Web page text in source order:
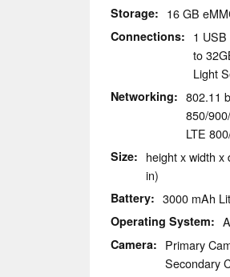
Storage 16 GB
Connections
1
to
Light
Networking
802.11
850/
LTE
Size
height x width
in)
Battery 3000 mAh
Operating System
Camera
Primary
Secondary